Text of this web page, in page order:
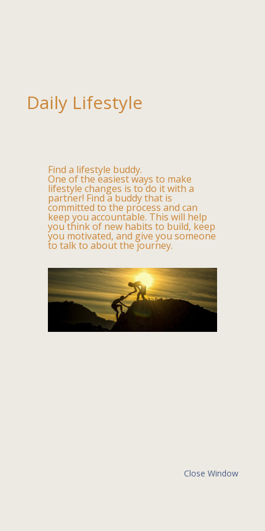
Daily Lifestyle
Find a lifestyle buddy.
One of the easiest ways to make
lifestyle changes is to do it with a
partner! Find a buddy that is
committed to the process and can
keep you accountable. This will help
you think of new habits to build, keep
you motivated, and give you someone
to talk to about the journey.
Close Window